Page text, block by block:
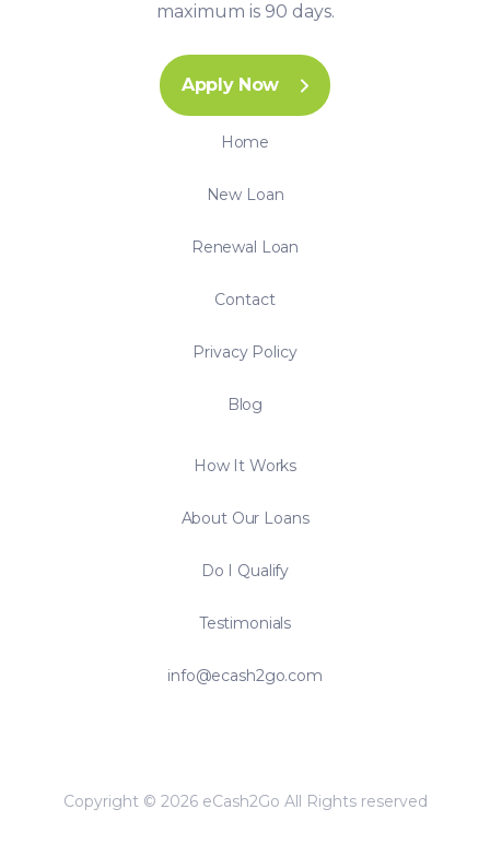
maximum is 90 days.
Apply Now
Home
New Loan
Renewal Loan
Contact
Privacy Policy
Blog
How It Works
About Our Loans
Do I Qualify
Testimonials
info@ecash2go.com
Copyright © 2026 eCash2Go All Rights reserved